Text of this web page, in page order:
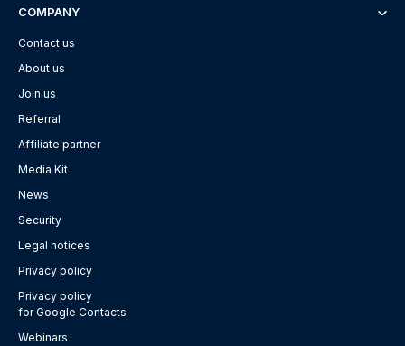
COMPANY
Contact us
About us
Join us
Referral
Affiliate partner
Media Kit
News
Security
Legal notices
Privacy policy
Privacy policy
for Google Contacts
Webinars